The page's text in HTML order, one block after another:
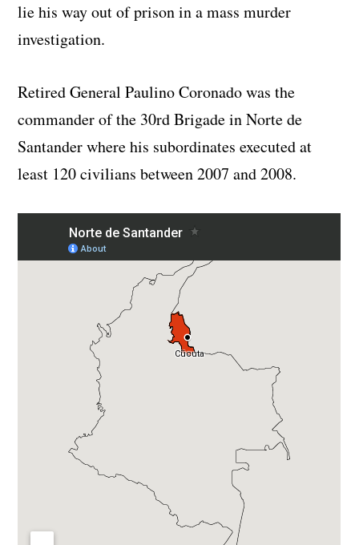
lie his way out of prison in a mass murder
investigation.
Retired General Paulino Coronado was the
commander of the 30rd Brigade in Norte de
Santander where his subordinates executed at
least 120 civilians between 2007 and 2008.